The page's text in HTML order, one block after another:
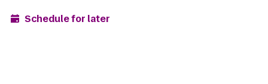
Schedule for later